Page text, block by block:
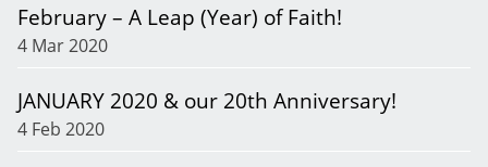
February – A Leap (Year) of Faith!
4 Mar 2020
JANUARY 2020 & our 20th Anniversary!
4 Feb 2020